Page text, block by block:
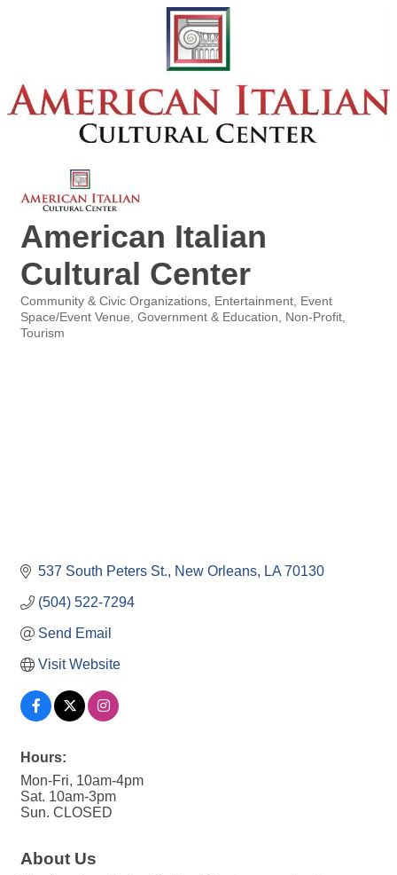
American Italian
Cultural Center
Categories
Community & Civic Organizations Entertainment
Event
Space/Event Venue Government & Education
Non-Profit
Tourism
537 South Peters St. New Orleans LA 70130
(504) 522-7294
Send Email
Visit Website
Hours:
Mon-Fri, 10am-4pm
Sat. 10am-3pm
Sun. CLOSED
About Us